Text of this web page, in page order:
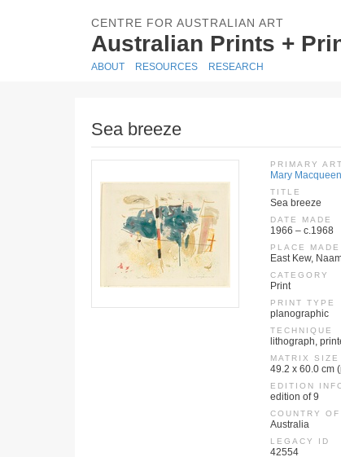
CENTRE FOR AUSTRALIAN ART
Australian Prints +
ABOUT RESOURCES RESEARCH
Sea breeze
PRIMARY
Mary Macqueen
TITLE
Sea breeze
DATE MADE
1966 – c.1968
PLACE MADE
East Kew,
CATEGORY
Print
PRINT TYPE
planographic
TECHNIQUE
lithograph,
MATRIX SIZE
49.2 x 60.0 cm
EDITION
edition of 9
COUNTRY
Australia
LEGACY ID
42554